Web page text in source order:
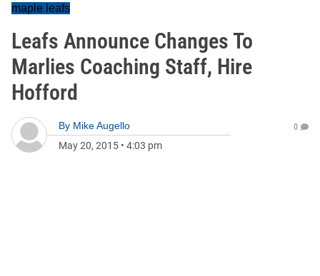
maple leafs
Leafs Announce Changes To
Marlies Coaching Staff, Hire
Hofford
By Mike Augello
May 20, 2015 • 4:03 pm
0